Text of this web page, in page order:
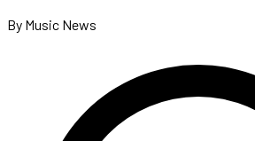
By Music News